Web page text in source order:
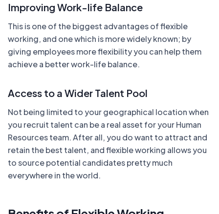
Improving Work-life Balance
This is one of the biggest advantages of flexible
working, and one which is more widely known; by
giving employees more flexibility you can help them
achieve a better work-life balance.
Access to a Wider Talent Pool
Not being limited to your geographical location when
you recruit talent can be a real asset for your Human
Resources team. After all, you do want to attract and
retain the best talent, and flexible working allows you
to source potential candidates pretty much
everywhere in the world.